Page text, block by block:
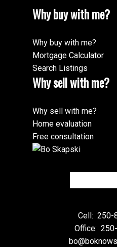
Why buy with me?
Why buy with me?
Mortgage Calculator
Search Listings
Why sell with me?
Why sell with me?
Home evaluation
Free consultation
Cell: 250-
Office: